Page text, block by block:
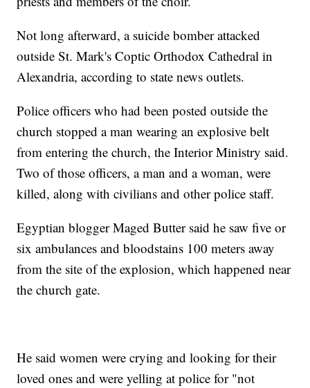
Not long afterward, a suicide bomber attacked
outside St. Mark's Coptic Orthodox Cathedral in
Alexandria, according to state news outlets.
Police officers who had been posted outside the
church stopped a man wearing an explosive belt
from entering the church, the Interior Ministry said.
Two of those officers, a man and a woman, were
killed, along with civilians and other police staff.
Egyptian blogger Maged Butter said he saw five or
six ambulances and bloodstains 100 meters away
from the site of the explosion, which happened near
the church gate.
He said women were crying and looking for their
loved ones and were yelling at police for "not